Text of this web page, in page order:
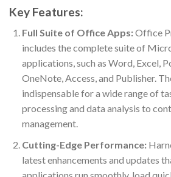
Key Features:
Full Suite of Office Apps:Office
includes the complete suite of
applications, such as Word, Excel,
OneNote, Access, and Publisher.
indispensable for a wide range of
processing and data analysis to
management.
Cutting-Edge Performance:
latest enhancements and updates